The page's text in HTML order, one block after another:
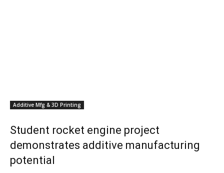
Additive Mfg & 3D Printing
Student rocket engine project
demonstrates additive manufacturing
potential